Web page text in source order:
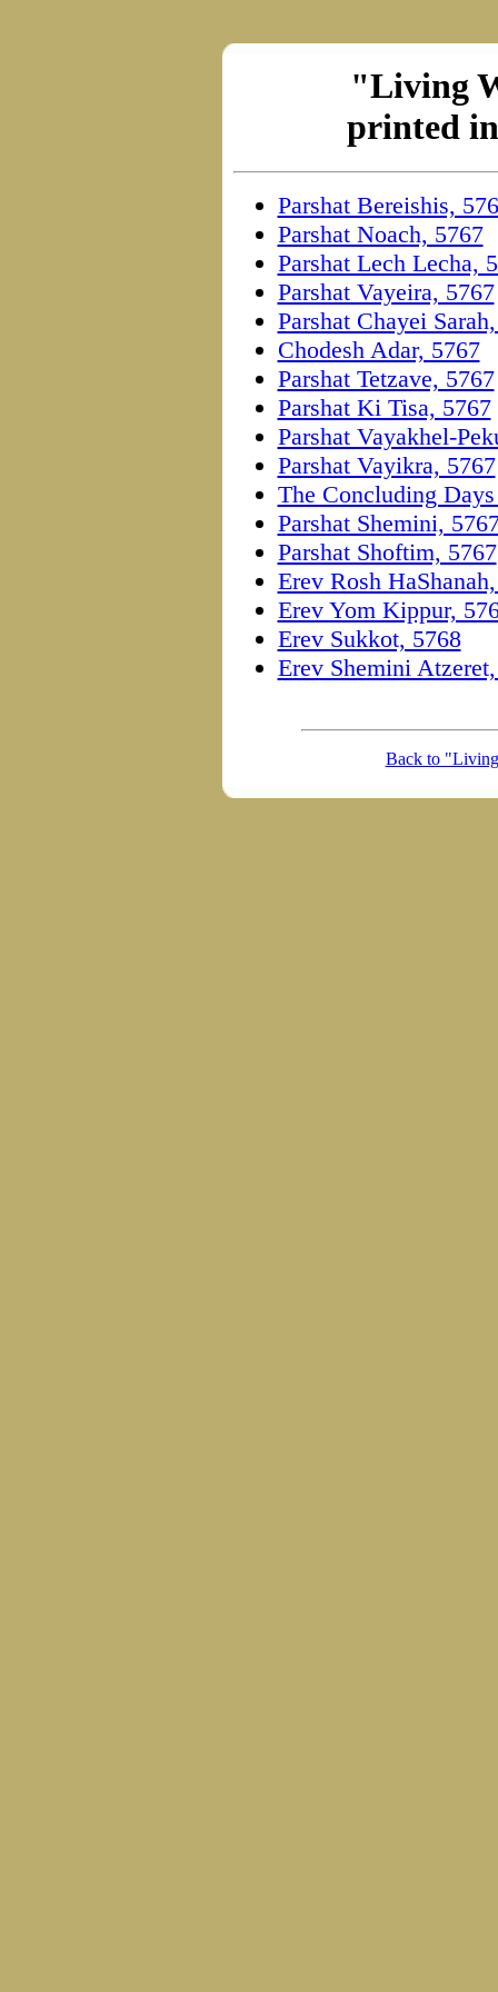
"Living
printed in
Parshat Bereishis,
Parshat Noach, 5767
Parshat Lech Lecha,
Parshat Vayeira, 5767
Parshat Chayei
Chodesh Adar, 5767
Parshat Tetzave, 5767
Parshat Ki Tisa, 5767
Parshat Vayakhel-
Parshat Vayikra, 5767
The Concluding
Parshat Shemini,
Parshat Shoftim, 5767
Erev Rosh
Erev Yom Kippur,
Erev Sukkot, 5768
Erev Shemini
Back to